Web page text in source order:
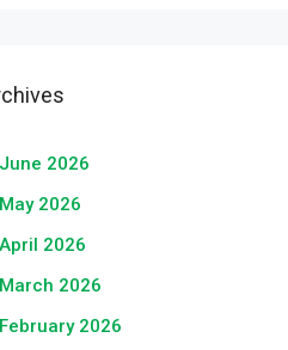
June 2026
May 2026
April 2026
March 2026
February 2026